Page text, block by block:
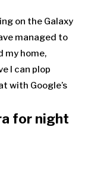
on the Galaxy
managed to
my home,
I can plop
with Google’s
for night